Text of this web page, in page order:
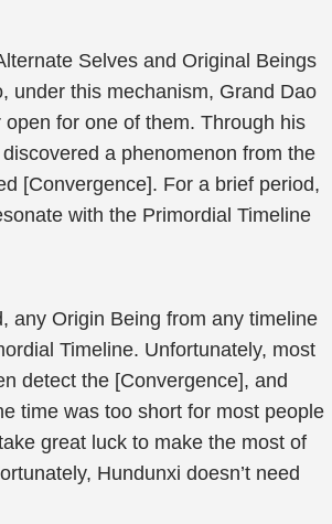
Selves and Original Beings
under this mechanism, Grand Dao
for one of them. Through his
a phenomenon from the
[Convergence]. For a brief period,
with the Primordial Timeline
any Origin Being from any timeline
Timeline. Unfortunately, most
detect the [Convergence], and
time was too short for most people
great luck to make the most of
Hundunxi doesn’t need